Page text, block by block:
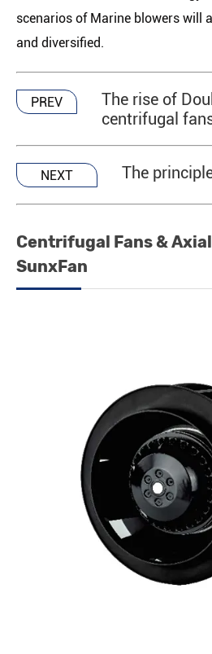
scenarios of Marine blowers will
and diversified.
PREV
The rise of
centrifugal
NEXT The
Centrifugal Fans &
SunxFan